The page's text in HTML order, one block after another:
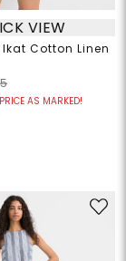
VIEW
Ikat Cotton Linen
AS MARKED!